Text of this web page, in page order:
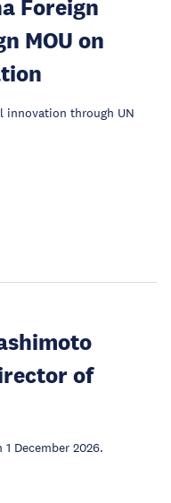
Foreign
MOU on
innovation through UN
of
December 2026.